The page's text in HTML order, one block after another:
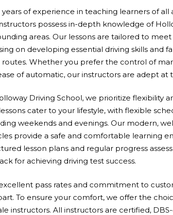
of experience in teaching learners of all
possess in-depth knowledge of
areas. Our lessons are tailored to
on developing essential driving skills and
routes. Whether you prefer the control of
of automatic, our instructors are adept at
Driving School, we prioritize flexibility
cater to your lifestyle, with flexible
weekends and evenings. Our modern,
provide a safe and comfortable learning
lesson plans and regular progress
for achieving driving test success.
pass rates and commitment to
To ensure your comfort, we offer the
instructors. All instructors are certified,